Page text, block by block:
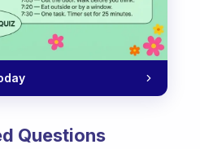
Questions